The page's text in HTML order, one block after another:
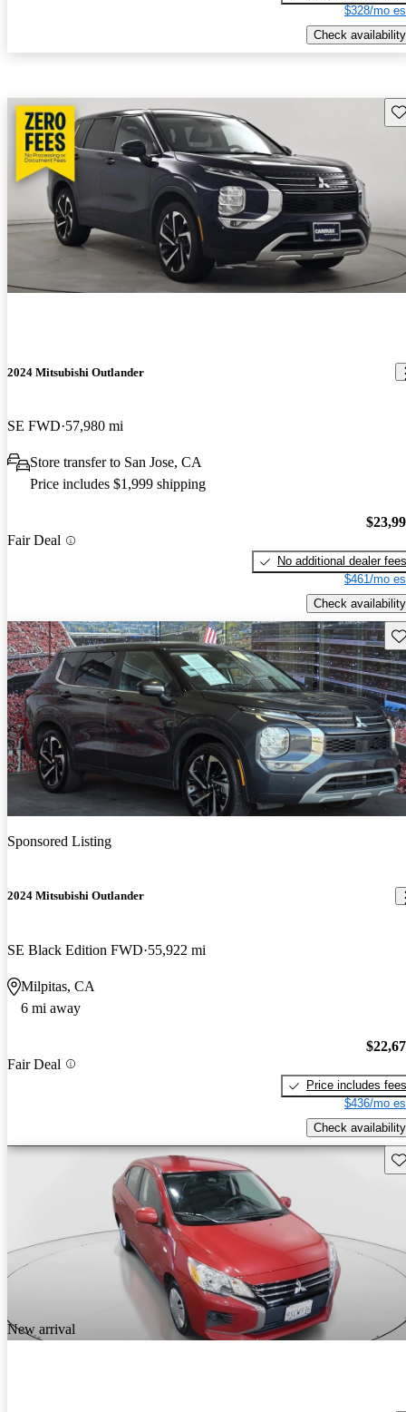
$328/mo
Check availability
2024 Mitsubishi Outlander
SE FWD 57,980 mi
Store transfer to San Jose, CA
Price includes $1,999 shipping
Fair Deal
No additional dealer fees
$461/mo
Check availability
Sponsored Listing
2024 Mitsubishi Outlander
SE Black Edition FWD 55,922 mi
Milpitas, CA
6 mi away
Fair Deal
Price includes fees
$436/mo
Check availability
New arrival